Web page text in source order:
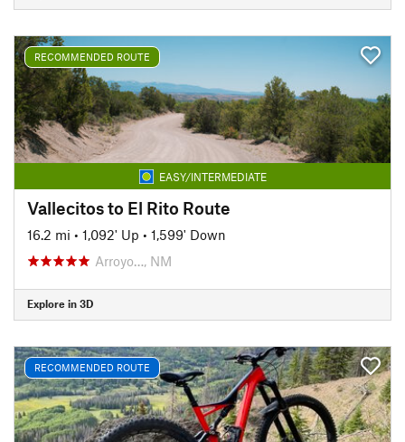
RECOMMENDED ROUTE
EASY/INTERMEDIATE
Vallecitos to El Rito Route
16.2 mi • 1,092' Up • 1,599' Down
Arroyo…, NM
Explore in 3D
RECOMMENDED ROUTE